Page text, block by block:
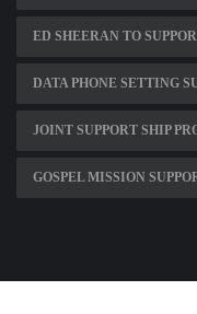
ED SHEERAN TO
DATA PHONE SETTING
JOINT SUPPORT SHIP
GOSPEL MISSION